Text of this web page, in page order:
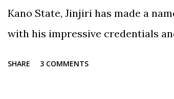
Kano State, Jinjiri has made a
with his impressive credentials
SHARE 3 COMMENTS